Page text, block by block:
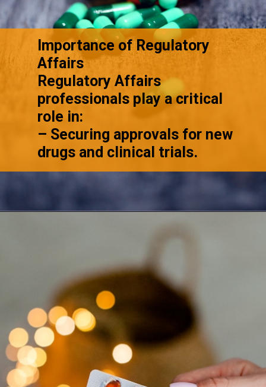
Importance of Regulatory
Affairs
Regulatory Affairs
professionals play a critical
role in:
– Securing approvals for new
drugs and clinical trials.